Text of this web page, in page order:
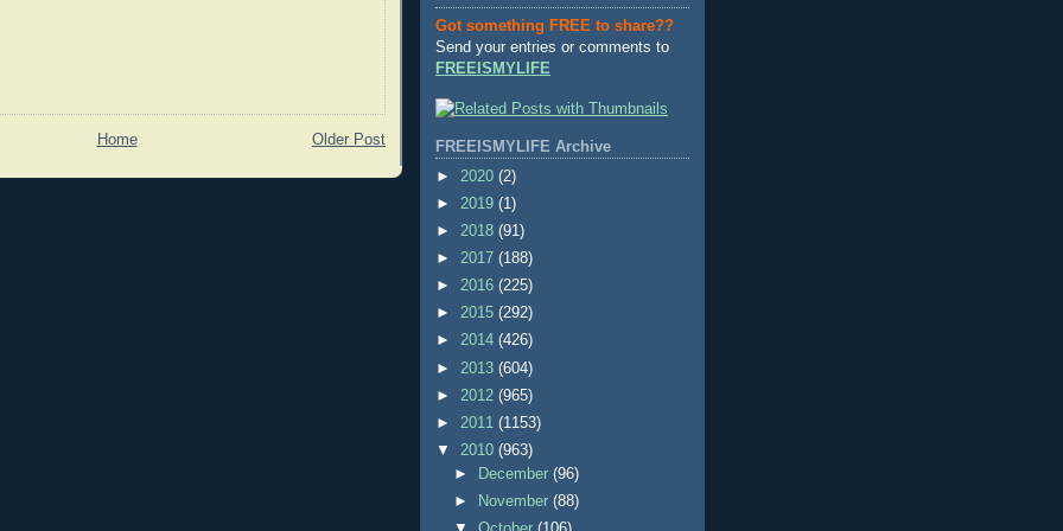
Older Post
Home
Got something FREE to share??
Send your entries or comments to
FREEISMYLIFE
FREEISMYLIFE Archive
► 2020 (2)
► 2019 (1)
► 2018 (91)
► 2017 (188)
► 2016 (225)
► 2015 (292)
► 2014 (426)
► 2013 (604)
► 2012 (965)
► 2011 (1153)
▼ 2010 (963)
►
December(96)
►
November(88)